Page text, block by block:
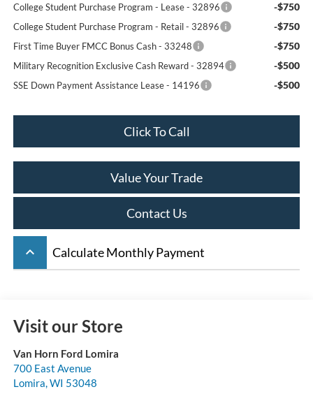
College Student Purchase Program - Lease - 32896
-$750
College Student Purchase Program - Retail - 32896 -$750
First Time Buyer FMCC Bonus Cash - 33248 -$750
Military Recognition Exclusive Cash Reward - 32894 -$500
SSE Down Payment Assistance Lease - 14196 -$500
Click To Call
Value Your Trade
Contact Us
keyboard_arrow_up Calculate Monthly Payment
Visit our Store
Van Horn Ford Lomira
700 East Avenue
Lomira WI 53048